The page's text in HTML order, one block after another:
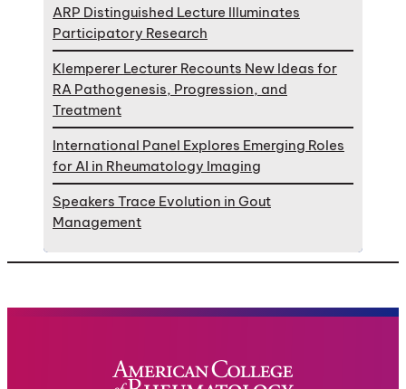
ARP Distinguished Lecture Illuminates
Participatory Research
Klemperer Lecturer Recounts New Ideas for
RA Pathogenesis, Progression, and
Treatment
International Panel Explores Emerging Roles
for AI in Rheumatology Imaging
Speakers Trace Evolution in Gout
Management